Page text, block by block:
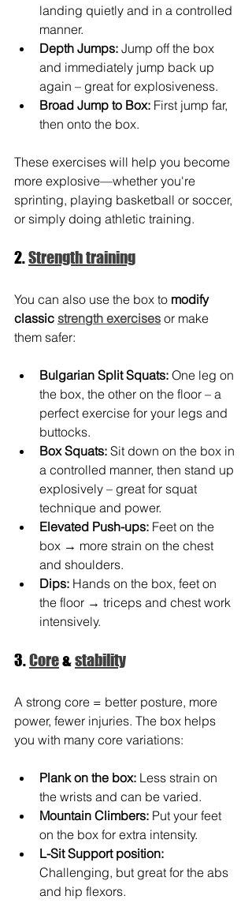
landing quietly and in a controlled
manner.
Depth Jumps: Jump off the box
and immediately jump back up
again – great for explosiveness.
Broad Jump to Box: First jump far,
then onto the box.
These exercises will help you become
more explosive—whether you're
sprinting, playing basketball or soccer,
or simply doing athletic training.
2. Strength training
You can also use the box to modify
classic strength exercises or make
them safer:
Bulgarian Split Squats: One leg on
the box, the other on the floor – a
perfect exercise for your legs and
buttocks.
Box Squats: Sit down on the box in
a controlled manner, then stand up
explosively – great for squat
technique and power.
Elevated Push-ups: Feet on the
box → more strain on the chest
and shoulders.
Dips: Hands on the box, feet on
the floor → triceps and chest work
intensively.
3. Core & stability
A strong core = better posture, more
power, fewer injuries. The box helps
you with many core variations:
Plank on the box: Less strain on
the wrists and can be varied.
Mountain Climbers: Put your feet
on the box for extra intensity.
L-Sit Support position:
Challenging, but great for the abs
and hip flexors.